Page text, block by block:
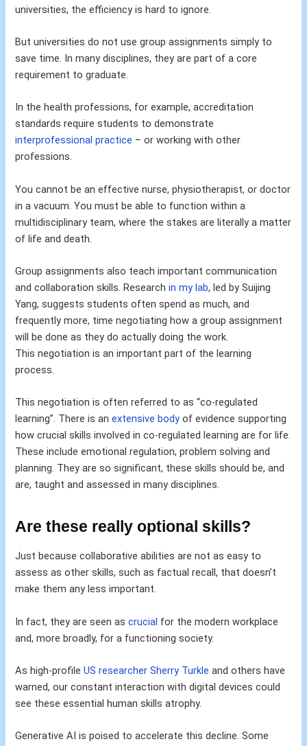
universities, the efficiency is hard to ignore.
But universities do not use group assignments simply to
save time. In many disciplines, they are part of a core
requirement to graduate.
In the health professions, for example, accreditation
standards require students to demonstrate
interprofessional practice – or working with other
professions.
You cannot be an effective nurse, physiotherapist, or doctor
in a vacuum. You must be able to function within a
multidisciplinary team, where the stakes are literally a matter
of life and death.
Group assignments also teach important communication
and collaboration skills. Researchin my lab, led by Suijing
Yang, suggests students often spend as much, and
frequently more, time negotiating how a group assignment
will be done as they do actually doing the work.
This negotiation is an important part of the learning
process.
This negotiation is often referred to as “co-regulated
learning”. There is anextensive body of evidence supporting
how crucial skills involved in co-regulated learning are for life.
These include emotional regulation, problem solving and
planning. They are so significant, these skills should be, and
are, taught and assessed in many disciplines.
Are these really optional skills?
Just because collaborative abilities are not as easy to
assess as other skills, such as factual recall, that doesn’t
make them any less important.
In fact, they are seen ascrucial for the modern workplace
and, more broadly, for a functioning society.
As high-profileUS researcher Sherry Turkle and others have
warned, our constant interaction with digital devices could
see these essential human skills atrophy.
Generative AI is poised to accelerate this decline. Some